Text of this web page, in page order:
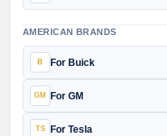
AMERICAN BRANDS
For Buick
For GM
For Tesla